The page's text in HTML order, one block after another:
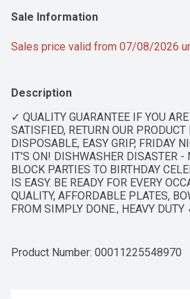
Sale Information
Sales price valid from 07/08/2026
Description
✓ QUALITY GUARANTEE IF YOU
SATISFIED, RETURN OUR
DISPOSABLE, EASY GRIP, FRIDAY
IT'S ON! DISHWASHER DISASTER -
BLOCK PARTIES TO BIRTHDAY
IS EASY. BE READY FOR EVERY
QUALITY, AFFORDABLE PLATES,
FROM SIMPLY DONE., HEAVY
Product Number: 00011225548970